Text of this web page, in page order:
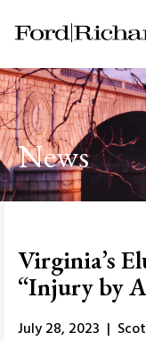
News
Virginia’s
“Injury by
July 28, 2023 |